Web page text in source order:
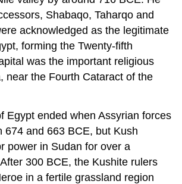
Shabaqo, Taharqo and
acknowledged as the legitimate
forming the Twenty-fifth
was the important religious
near the Fourth Cataract of the
Egypt ended when Assyrian forces
674 and 663 BCE, but Kush
power in Sudan for over a
300 BCE, the Kushite rulers
in a fertile grassland region